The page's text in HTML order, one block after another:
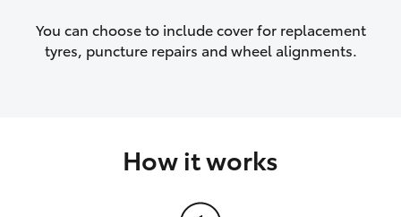
You can choose to include cover for replacement
tyres, puncture repairs and wheel alignments.
How it works